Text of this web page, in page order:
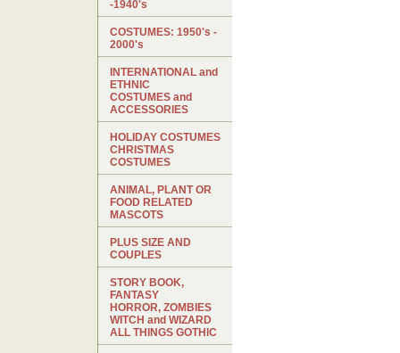
-1940's
COSTUMES: 1950's -
2000's
INTERNATIONAL and
ETHNIC
COSTUMES and
ACCESSORIES
HOLIDAY COSTUMES
CHRISTMAS
COSTUMES
ANIMAL, PLANT OR
FOOD RELATED
MASCOTS
PLUS SIZE AND
COUPLES
STORY BOOK,
FANTASY
HORROR, ZOMBIES
WITCH and WIZARD
ALL THINGS GOTHIC